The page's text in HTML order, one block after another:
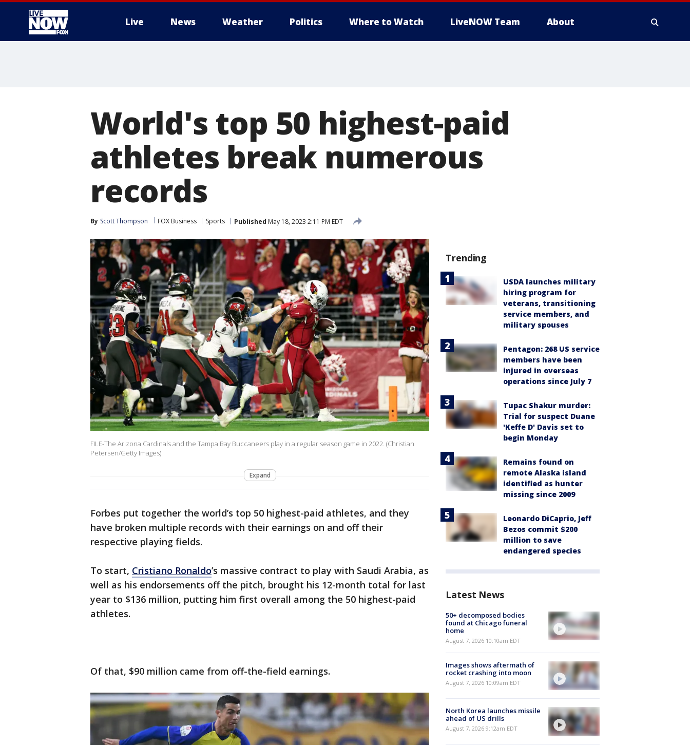
Live News Weather Politics Where to Watch LiveNOW Team About
World's top 50 highest-paid
athletes break numerous
records
By Scott Thompson FOX Business Sports Published May 18, 2023 2:11 PM EDT
FILE-The Arizona Cardinals and the Tampa Bay Buccaneers play in a regular season game in 2022. (Christian
Petersen/Getty Images)
Expand
Forbes put together the world’s top 50 highest-paid athletes, and they
have broken multiple records with their earnings on and off their
respective playing fields.
To start, Cristiano Ronaldo’s massive contract to play with Saudi Arabia, as
well as his endorsements off the pitch, brought his 12-month total for last
year to $136 million, putting him first overall among the 50 highest-paid
athletes.
Of that, $90 million came from off-the-field earnings.
Trending
USDA launches military
hiring program for
veterans, transitioning
service members, and
military spouses
Pentagon: 268 US service
members have been
injured in overseas
operations since July 7
Tupac Shakur murder:
Trial for suspect Duane
'Keffe D' Davis set to
begin Monday
Remains found on
remote Alaska island
identified as hunter
missing since 2009
Leonardo DiCaprio, Jeff
Bezos commit $200
million to save
endangered species
Latest News
50+ decomposed bodies
found at Chicago funeral
home
August 7, 2026 10:10am EDT
Images shows aftermath of
rocket crashing into moon
August 7, 2026 10:09am EDT
North Korea launches missile
ahead of US drills
August 7, 2026 9:12am EDT